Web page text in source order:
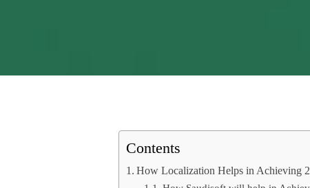
Contents
How Localization Helps in Achieving